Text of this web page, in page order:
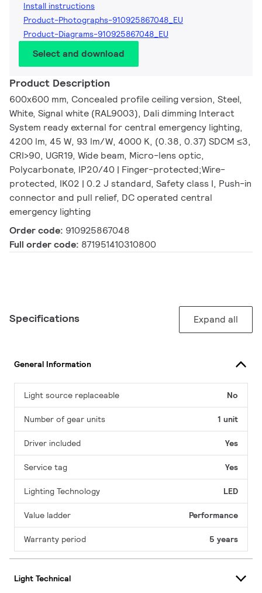
Install instructions
Product-Photographs-910925867048_EU
Product-Diagrams-910925867048_EU
Select and download
Product Description
600x600 mm, Concealed profile ceiling version, Steel,
White, Signal white (RAL9003), Dali dimming Interact
System ready external for central emergency lighting,
4200 lm, 45 W, 93 lm/W, 4000 K, (0.38, 0.37) SDCM ≤3,
CRI>90, UGR19, Wide beam, Micro-lens optic,
Polycarbonate, IP20/40 | Finger-protected;Wire-
protected, IK02 | 0.2 J standard, Safety class I, Push-in
connector and pull relief, DC operated central
emergency lighting
Order code: 910925867048
Full order code: 871951410310800
Specifications Expand all
General Information
Light source replaceable No
Number of gear units 1 unit
Driver included Yes
Service tag Yes
Lighting Technology LED
Value ladder Performance
Warranty period 5 years
Light Technical